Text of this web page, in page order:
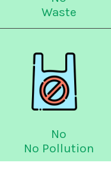
Waste
No
No Pollution